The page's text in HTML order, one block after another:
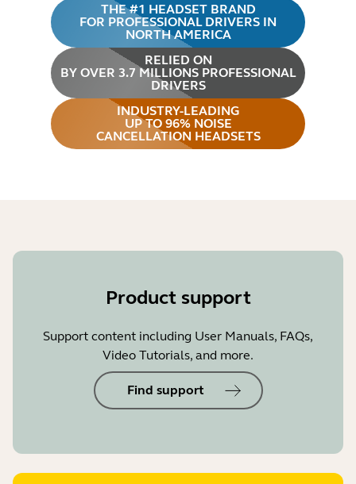
THE #1 HEADSET BRAND
FOR PROFESSIONAL DRIVERS IN
NORTH AMERICA
RELIED ON
BY OVER 3.7 MILLIONS PROFESSIONAL
DRIVERS
INDUSTRY-LEADING
UP TO 96% NOISE
CANCELLATION HEADSETS
Product support
Support content including User Manuals, FAQs,
Video Tutorials, and more.
Find support